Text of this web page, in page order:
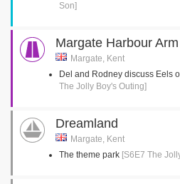
Son]
Margate Harbour Arm
Margate, Kent
Del and Rodney discuss Eels
The Jolly Boy's Outing]
Dreamland
Margate, Kent
The theme park [S6E7 The